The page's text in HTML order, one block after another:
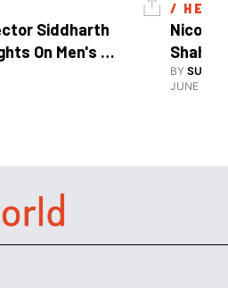
Siddharth
On Men's
/
Nicole
Shahid
BY
JUNE 08,